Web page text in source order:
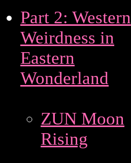
Part 2: Western
Weirdness in
Eastern
Wonderland
ZUN Moon
Rising